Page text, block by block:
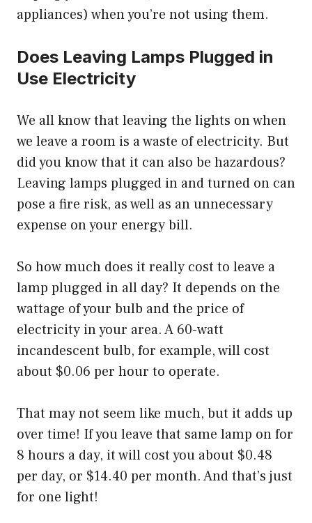
appliances) when you’re not using them.
Does Leaving Lamps Plugged in
Use Electricity
We all know that leaving the lights on when
we leave a room is a waste of electricity. But
did you know that it can also be hazardous?
Leaving lamps plugged in and turned on can
pose a fire risk, as well as an unnecessary
expense on your energy bill.
So how much does it really cost to leave a
lamp plugged in all day? It depends on the
wattage of your bulb and the price of
electricity in your area. A 60-watt
incandescent bulb, for example, will cost
about $0.06 per hour to operate.
That may not seem like much, but it adds up
over time! If you leave that same lamp on for
8 hours a day, it will cost you about $0.48
per day, or $14.40 per month. And that’s just
for one light!